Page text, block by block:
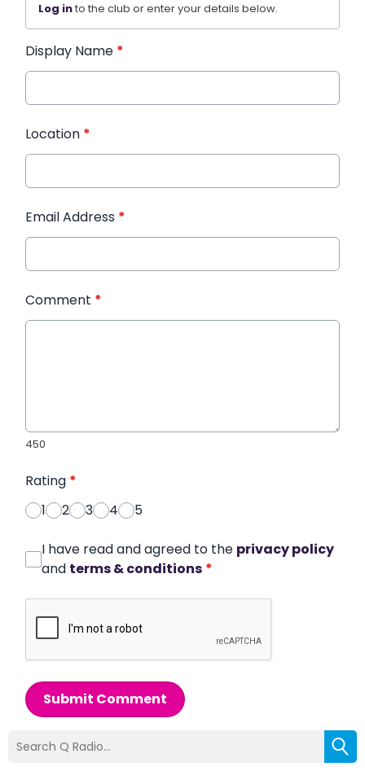
Log into the club or enter your details below.
Display Name *
Location *
Email Address *
Comment *
450
Rating *
1
2 3 4 5
I have read and agreed to the privacy policy
and terms & conditions *
Submit Comment